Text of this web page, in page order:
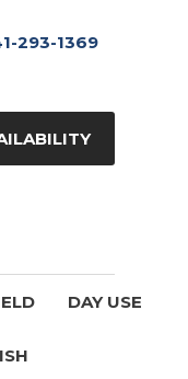
293-1369
DAY USE